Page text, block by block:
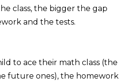
class, the bigger the gap
and the tests.
to ace their math class (the
future ones), the homework